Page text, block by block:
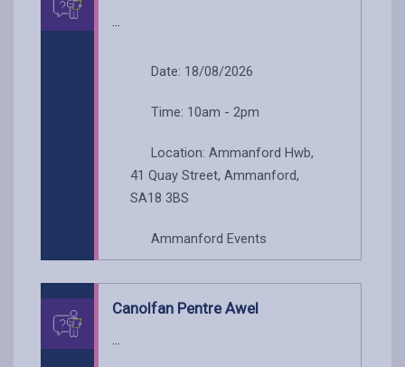
...
Date: 18/08/2026
Time: 10am - 2pm
Location: Ammanford Hwb,
41 Quay Street, Ammanford,
SA18 3BS
Ammanford Events
Canolfan Pentre Awel
...